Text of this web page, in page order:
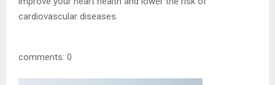
cardiovascular diseases.
comments: 0